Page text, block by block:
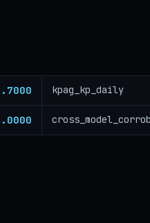
kpag_kp_daily